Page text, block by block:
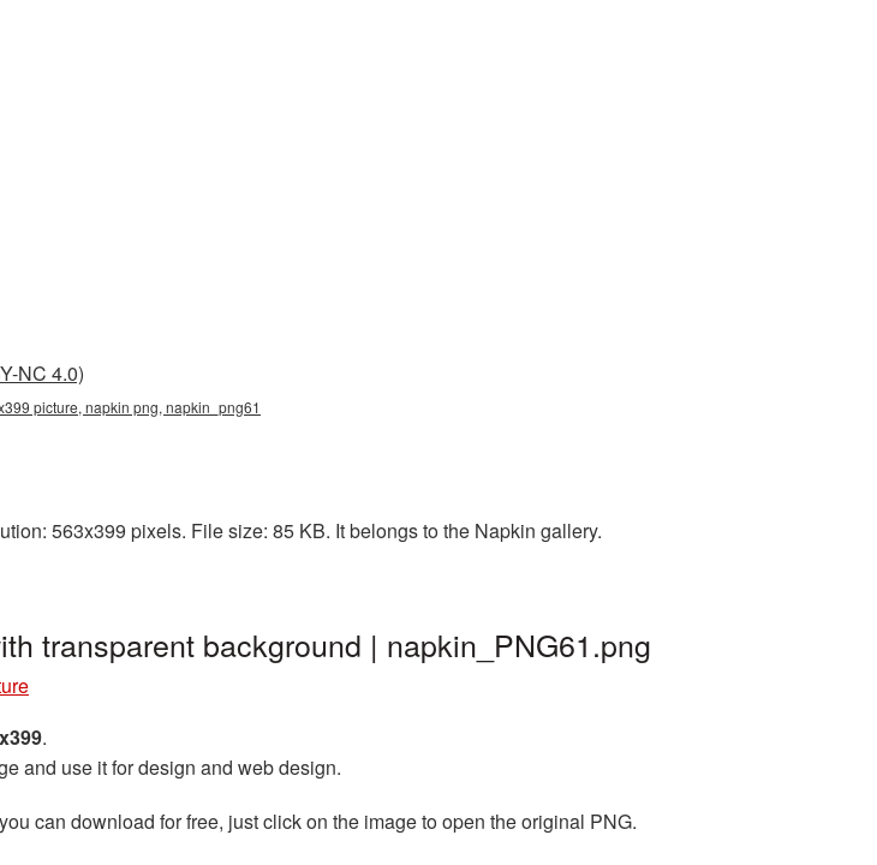
NC 4.0)
picture, napkin png, napkin_png61
563x399 pixels. File size: 85 KB. It belongs to the Napkin gallery.
transparent background | napkin_PNG61.png
.
and use it for design and web design.
can download for free, just click on the image to open the original PNG.